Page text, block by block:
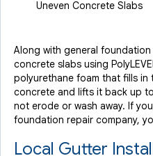
Uneven Concrete Slabs
Along with general
concrete slabs using
polyurethane foam that fills in
concrete and lifts it back up
not erode or wash away. If
foundation repair company,
Local Gutter